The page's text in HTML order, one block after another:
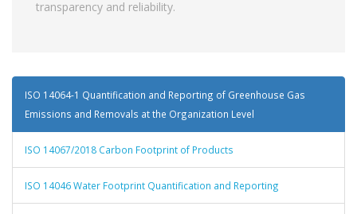
transparency and reliability.
ISO 14064-1 Quantification and Reporting of Greenhouse Gas
Emissions and Removals at the Organization Level
ISO 14067/2018 Carbon Footprint of Products
ISO 14046 Water Footprint Quantification and Reporting